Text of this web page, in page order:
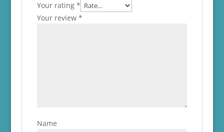
Your rating *
Your review *
Name